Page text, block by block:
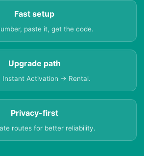
Fast setup
paste it, get the code.
Upgrade path
Instant Activation → Rental.
Privacy-first
routes for better reliability.